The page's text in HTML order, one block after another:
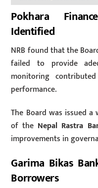
Pokhara
Identified
NRB found that the
failed to provide
monitoring
performance.
The Board was issued
of the Nepal Rastra
improvements in
Garima Bikas
Borrowers